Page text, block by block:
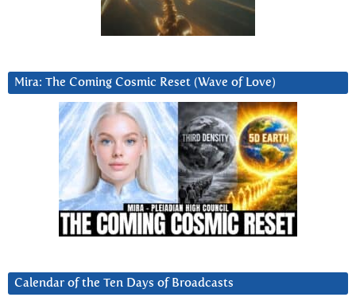
Mira: The Coming Cosmic Reset (Wave of Love)
Calendar of the Ten Days of Broadcasts